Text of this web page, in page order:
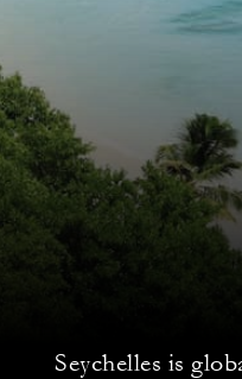
Seychelles is